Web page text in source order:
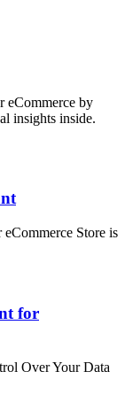
eCommerce by
insights inside.
Store is
for
Over Your Data